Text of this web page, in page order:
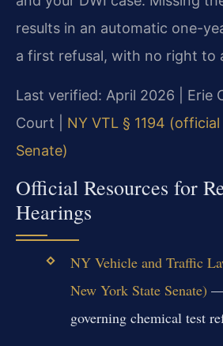
results in an automatic one-
a first refusal, with no right to
Last verified: April 2026 | Erie
Court | NY VTL § 1194
Senate)
Official Resources for
Hearings
NY Vehicle and Traffic
New York State Senate) —
governing chemical test